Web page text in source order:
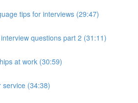
tips for interviews (29:47)
questions part 2 (31:11)
at work (30:59)
service (34:38)